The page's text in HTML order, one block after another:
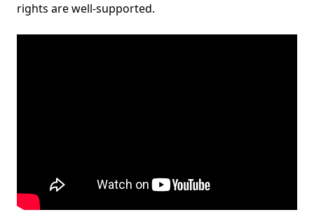
rights are well-supported.